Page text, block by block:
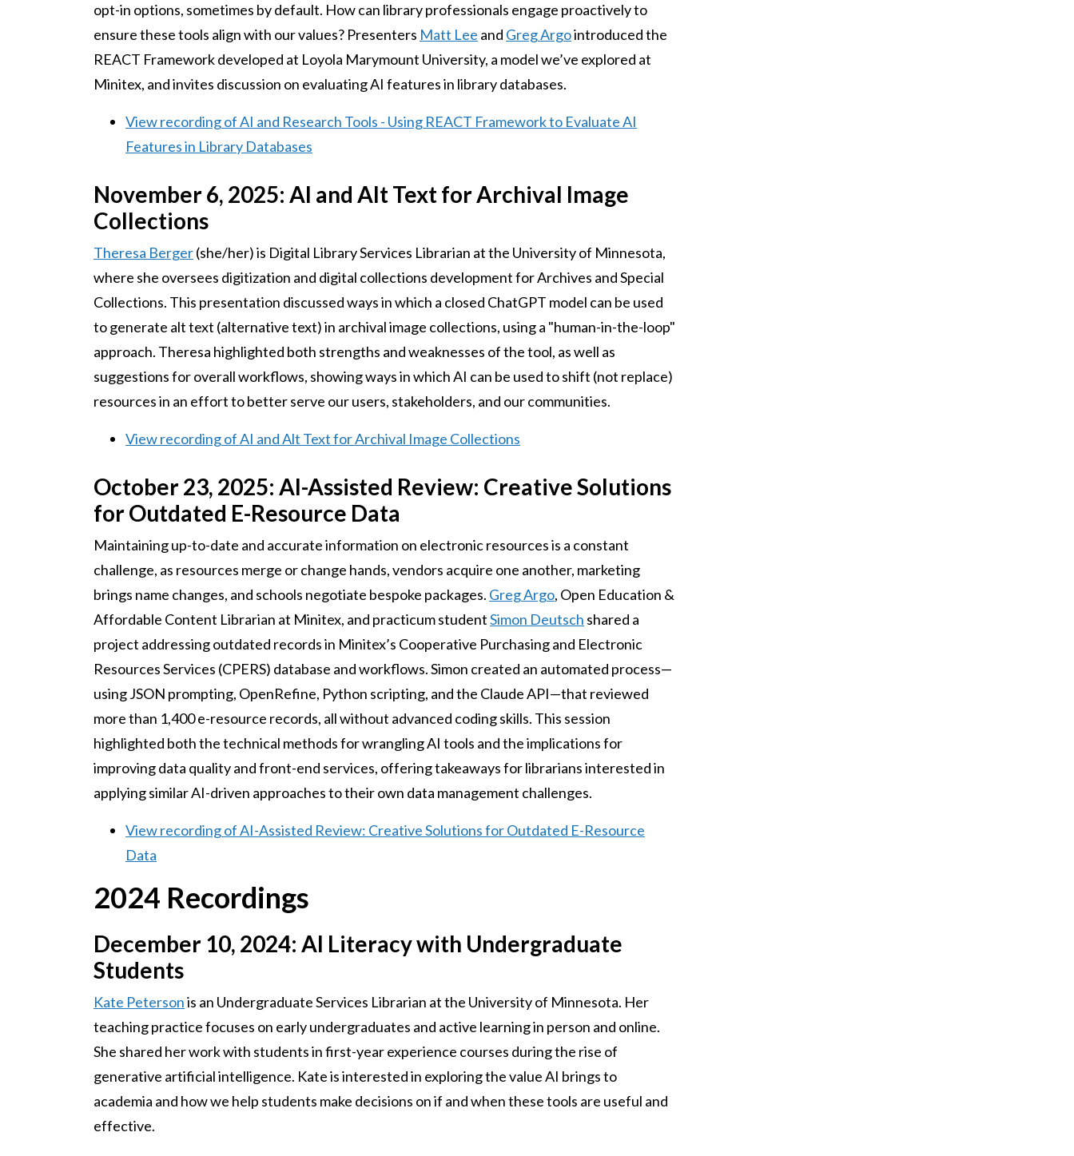
opt-in options, sometimes by default. How can library professionals engage proactively to
ensure these tools align with our values? Presenters Matt Lee and Greg Argointroduced the
REACT Framework developed at Loyola Marymount University, a model we’ve explored at
Minitex, and invites discussion on evaluating AI features in library databases.
View recording of AI and Research Tools - Using REACT Framework to Evaluate AI
Features in Library Databases
November 6, 2025: AI and Alt Text for Archival Image
Collections
Theresa Berger(she/her) is Digital Library Services Librarian at the University of Minnesota,
where she oversees digitization and digital collections development for Archives and Special
Collections. This presentation discussed ways in which a closed ChatGPT model can be used
to generate alt text (alternative text) in archival image collections, using a "human-in-the-loop"
approach. Theresa highlighted both strengths and weaknesses of the tool, as well as
suggestions for overall workflows, showing ways in which AI can be used to shift (not replace)
resources in an effort to better serve our users, stakeholders, and our communities.
View recording of AI and Alt Text for Archival Image Collections
October 23, 2025: AI-Assisted Review: Creative Solutions
for Outdated E-Resource Data
Maintaining up-to-date and accurate information on electronic resources is a constant
challenge, as resources merge or change hands, vendors acquire one another, marketing
brings name changes, and schools negotiate bespoke packages. Greg Argo, Open Education &
Affordable Content Librarian at Minitex, and practicum studentSimon Deutsch shared a
project addressing outdated records in Minitex’s Cooperative Purchasing and Electronic
Resources Services (CPERS) database and workflows. Simon created an automated process—
using JSON prompting, OpenRefine, Python scripting, and the Claude API—that reviewed
more than 1,400 e-resource records, all without advanced coding skills. This session
highlighted both the technical methods for wrangling AI tools and the implications for
improving data quality and front-end services, offering takeaways for librarians interested in
applying similar AI-driven approaches to their own data management challenges.
View recording of AI-Assisted Review: Creative Solutions for Outdated E-Resource
Data
2024 Recordings
December 10, 2024: AI Literacy with Undergraduate
Students
Kate Petersonis an Undergraduate Services Librarian at the University of Minnesota. Her
teaching practice focuses on early undergraduates and active learning in person and online.
She shared her work with students in first-year experience courses during the rise of
generative artificial intelligence. Kate is interested in exploring the value AI brings to
academia and how we help students make decisions on if and when these tools are useful and
effective.